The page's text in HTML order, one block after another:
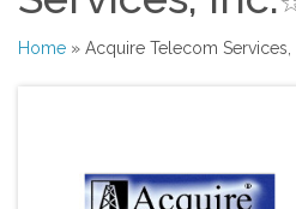
Home » Acquire Telecom Services,